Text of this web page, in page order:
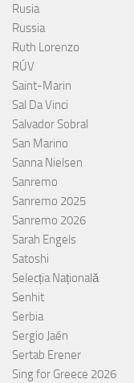
Rusia
Russia
Ruth Lorenzo
RÚV
Saint-Marin
Sal Da Vinci
Salvador Sobral
San Marino
Sanna Nielsen
Sanremo
Sanremo 2025
Sanremo 2026
Sarah Engels
Satoshi
Selecția Națională
Senhit
Serbia
Sergio Jaén
Sertab Erener
Sing for Greece 2026